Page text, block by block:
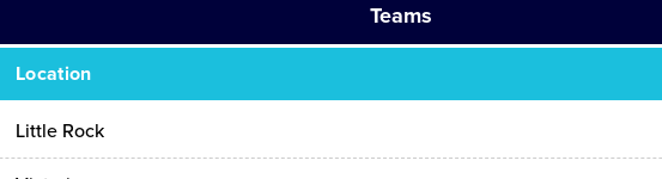
Teams
Location
Little Rock